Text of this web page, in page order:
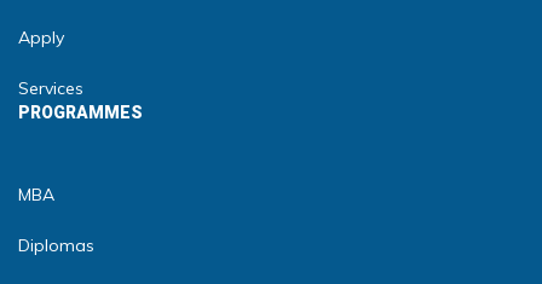
Apply
Services
PROGRAMMES
MBA
Diplomas